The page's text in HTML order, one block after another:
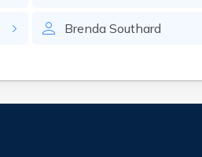
Brenda Southard